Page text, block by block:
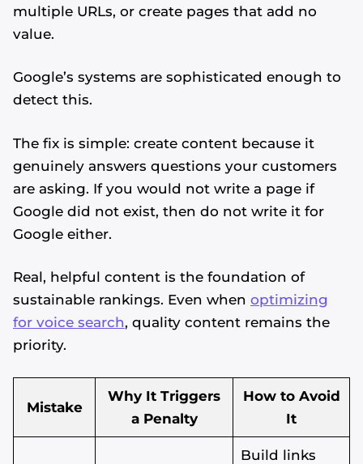
multiple URLs, or create pages that add no
value.
Google’s systems are sophisticated enough to
detect this.
The fix is simple: create content because it
genuinely answers questions your customers
are asking. If you would not write a page if
Google did not exist, then do not write it for
Google either.
Real, helpful content is the foundation of
sustainable rankings. Even when optimizing
for voice search, quality content remains the
priority.
Mistake
Why It Triggers
a Penalty
How to Avoid
It
Build links